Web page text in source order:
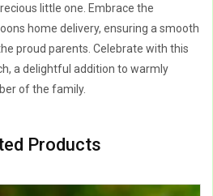
little one. Embrace the
home delivery, ensuring a smooth
proud parents. Celebrate with this
a delightful addition to warmly
of the family.
Products